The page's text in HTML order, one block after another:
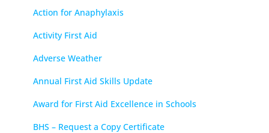
Action for Anaphylaxis
Activity First Aid
Adverse Weather
Annual First Aid Skills Update
Award for First Aid Excellence in Schools
BHS – Request a Copy Certificate